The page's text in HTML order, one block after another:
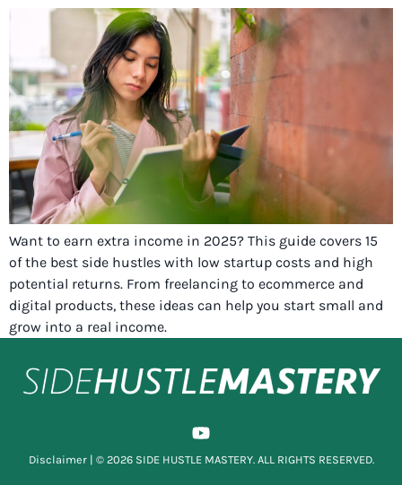
Want to earn extra income in 2025? This guide covers 15
of the best side hustles with low startup costs and high
potential returns. From freelancing to ecommerce and
digital products, these ideas can help you start small and
grow into a real income.
Disclaimer| © 2026 SIDE HUSTLE MASTERY. ALL RIGHTS RESERVED.